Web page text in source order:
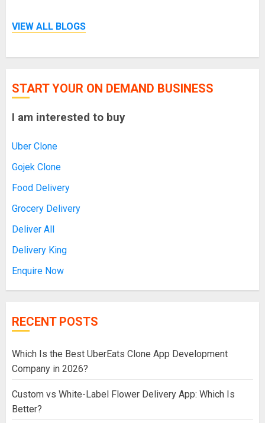
VIEW ALL BLOGS
START YOUR ON DEMAND BUSINESS
I am interested to buy
Uber Clone
Gojek Clone
Food Delivery
Grocery Delivery
Deliver All
Delivery King
Enquire Now
RECENT POSTS
Which Is the Best UberEats Clone App Development
Company in 2026?
Custom vs White-Label Flower Delivery App: Which Is
Better?